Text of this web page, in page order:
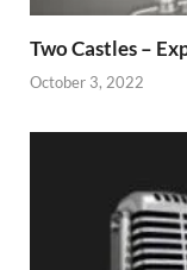
Two Castles –
October 3, 2022